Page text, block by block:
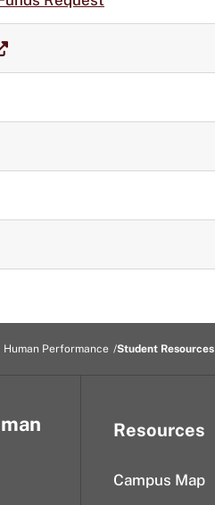
Performance Student Resources
Resources
Campus Map